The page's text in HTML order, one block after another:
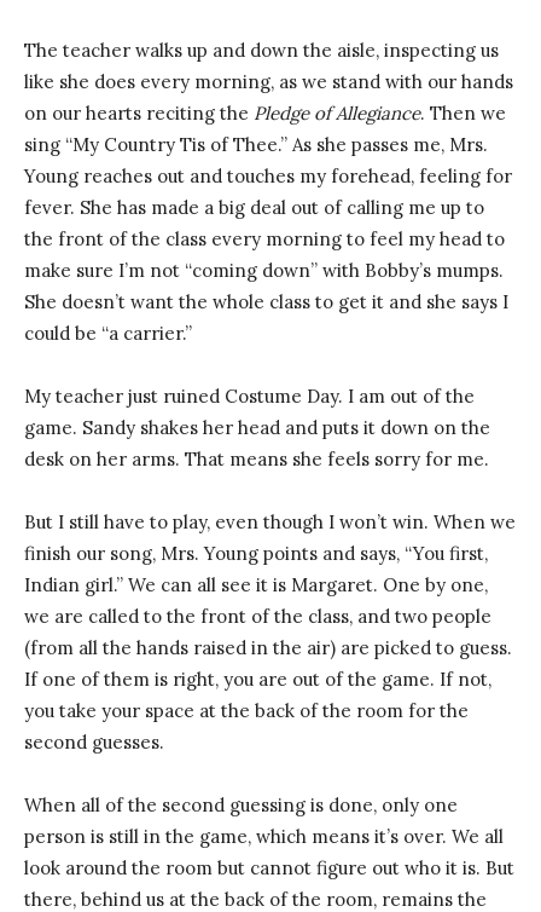
The teacher walks up and down the aisle, inspecting us
like she does every morning, as we stand with our hands
on our hearts reciting the Pledge of Allegiance. Then we
sing “My Country Tis of Thee.” As she passes me, Mrs.
Young reaches out and touches my forehead, feeling for
fever. She has made a big deal out of calling me up to
the front of the class every morning to feel my head to
make sure I’m not “coming down” with Bobby’s mumps.
She doesn’t want the whole class to get it and she says I
could be “a carrier.”
My teacher just ruined Costume Day. I am out of the
game. Sandy shakes her head and puts it down on the
desk on her arms. That means she feels sorry for me.
But I still have to play, even though I won’t win. When we
finish our song, Mrs. Young points and says, “You first,
Indian girl.” We can all see it is Margaret. One by one,
we are called to the front of the class, and two people
(from all the hands raised in the air) are picked to guess.
If one of them is right, you are out of the game. If not,
you take your space at the back of the room for the
second guesses.
When all of the second guessing is done, only one
person is still in the game, which means it’s over. We all
look around the room but cannot figure out who it is. But
there, behind us at the back of the room, remains the